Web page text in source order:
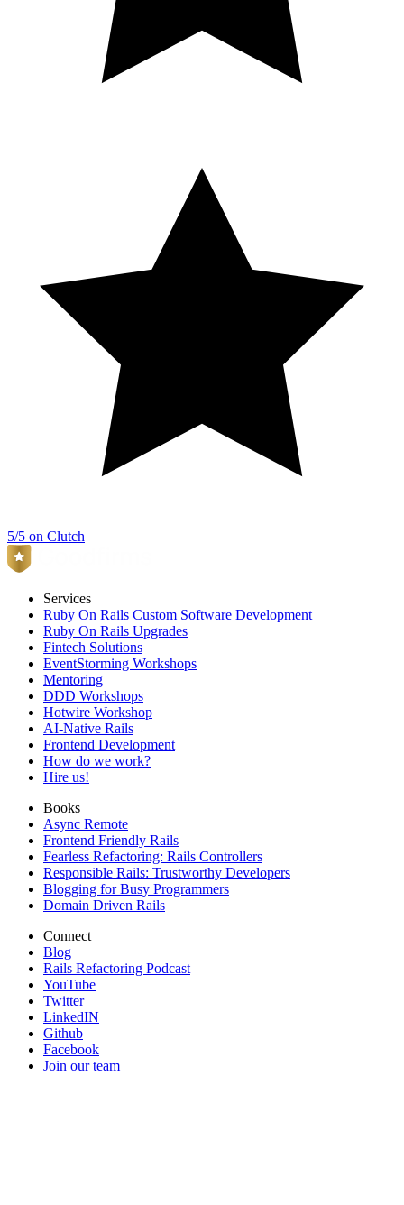
5/5 on Clutch
Services
Ruby On Rails Custom Software Development
Ruby On Rails Upgrades
Fintech Solutions
EventStorming Workshops
Mentoring
DDD Workshops
Hotwire Workshop
AI-Native Rails
Frontend Development
How do we work?
Hire us!
Books
Async Remote
Frontend Friendly Rails
Fearless Refactoring: Rails Controllers
Responsible Rails: Trustworthy Developers
Blogging for Busy Programmers
Domain Driven Rails
Connect
Blog
Rails Refactoring Podcast
YouTube
Twitter
LinkedIN
Github
Facebook
Join our team